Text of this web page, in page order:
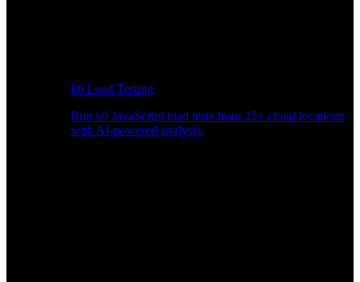
k6 Load Testing
Run k6 JavaScript load tests from 25+ cloud locations
with AI-powered analysis.